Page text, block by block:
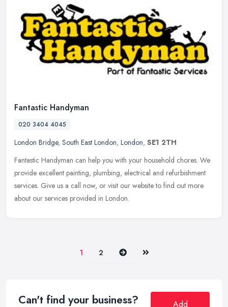
Fantastic Handyman
020 3404 4045
London Bridge, South East London, London, SE1 2TH
Fantastic Handyman can help you with your household chores. We
provide excellent painting, plumbing, electrical and refurbishment
services. Give us a call now, or visit our website to find out more
about our services provided in London.
1 2 Next Last
Can't find your business?
Add